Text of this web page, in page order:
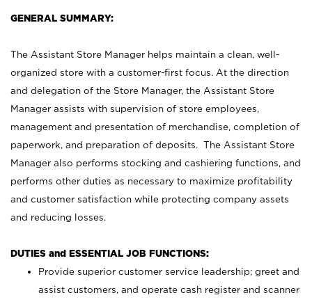
GENERAL SUMMARY:
The Assistant Store Manager helps maintain a clean, well-
organized store with a customer-first focus. At the direction
and delegation of the Store Manager, the Assistant Store
Manager assists with supervision of store employees,
management and presentation of merchandise, completion of
paperwork, and preparation of deposits. The Assistant Store
Manager also performs stocking and cashiering functions, and
performs other duties as necessary to maximize profitability
and customer satisfaction while protecting company assets
and reducing losses.
DUTIES and ESSENTIAL JOB FUNCTIONS:
Provide superior customer service leadership; greet and
assist customers, and operate cash register and scanner